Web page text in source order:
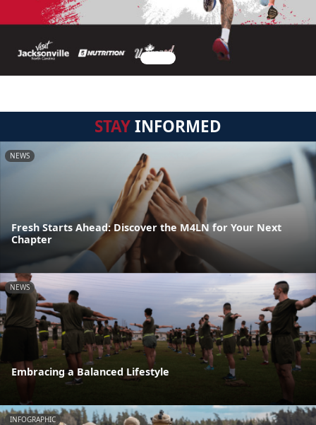
STAYINFORMED
NEWS
Fresh Starts Ahead: Discover the M4LN for Your Next
Chapter
NEWS
Embracing a Balanced Lifestyle
INFOGRAPHIC